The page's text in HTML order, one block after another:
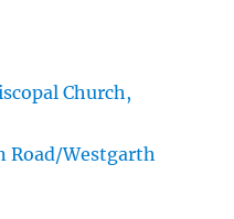
Church,
Road/Westgarth